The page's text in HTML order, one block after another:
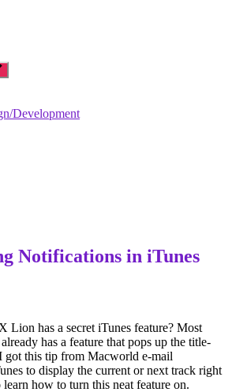
Development
Notifications in iTunes
Lion has a secret iTunes feature? Most
has a feature that pops up the title-
got this tip from Macworld e-mail
to display the current or next track right
learn how to turn this neat feature on.